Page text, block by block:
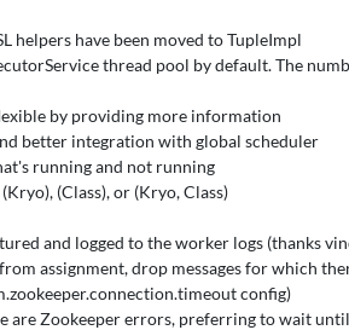
helpers have been moved to TupleImpl
thread pool by default. The
by providing more information
better integration with global scheduler
running and not running
(Class), or (Kryo, Class)
and logged to the worker logs (thanks
assignment, drop messages for which
config)
are Zookeeper errors, preferring to wait